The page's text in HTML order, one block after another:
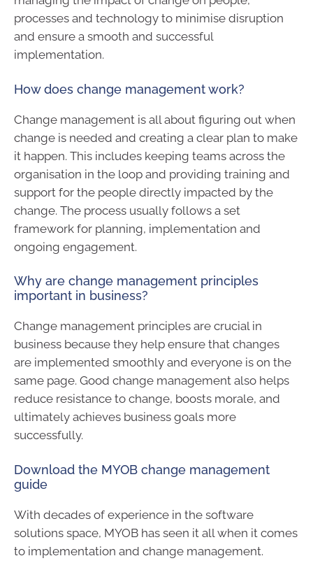
processes and technology to minimise disruption
and ensure a smooth and successful
implementation.
How does change management work?
Change management is all about figuring out when
change is needed and creating a clear plan to make
it happen. This includes keeping teams across the
organisation in the loop and providing training and
support for the people directly impacted by the
change. The process usually follows a set
framework for planning, implementation and
ongoing engagement.
Why are change management principles
important in business?
Change management principles are crucial in
business because they help ensure that changes
are implemented smoothly and everyone is on the
same page. Good change management also helps
reduce resistance to change, boosts morale, and
ultimately achieves business goals more
successfully.
Download the MYOB change management
guide
With decades of experience in the software
solutions space, MYOB has seen it all when it comes
to implementation and change management.